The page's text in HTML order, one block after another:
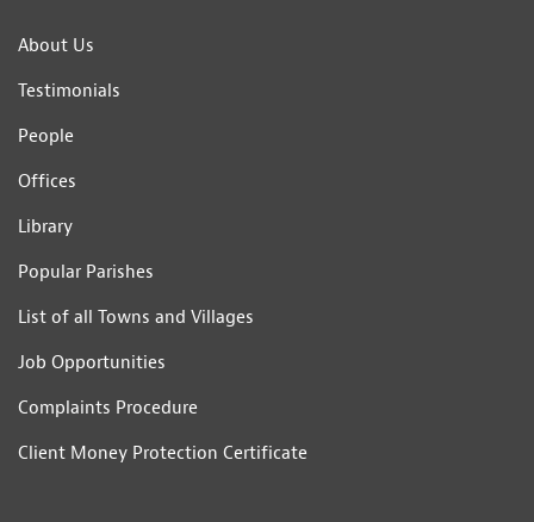
About Us
Testimonials
People
Offices
Library
Popular Parishes
List of all Towns and Villages
Job Opportunities
Complaints Procedure
Client Money Protection Certificate